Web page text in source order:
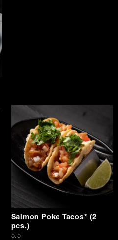
Salmon Poke Tacos* (2
pcs.)
$
5.5